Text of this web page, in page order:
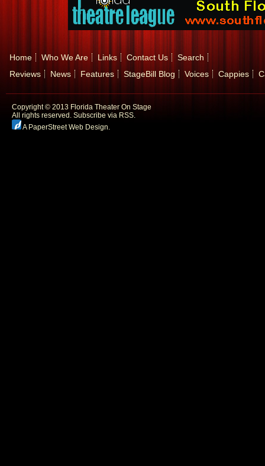
Home Who We Are Links Contact Us
Search
Reviews
News Features StageBill Blog Voices Cappies
Copyright © 2013 Florida Theater On Stage
All rights reserved. Subscribe via RSS.
A PaperStreet Web Design.